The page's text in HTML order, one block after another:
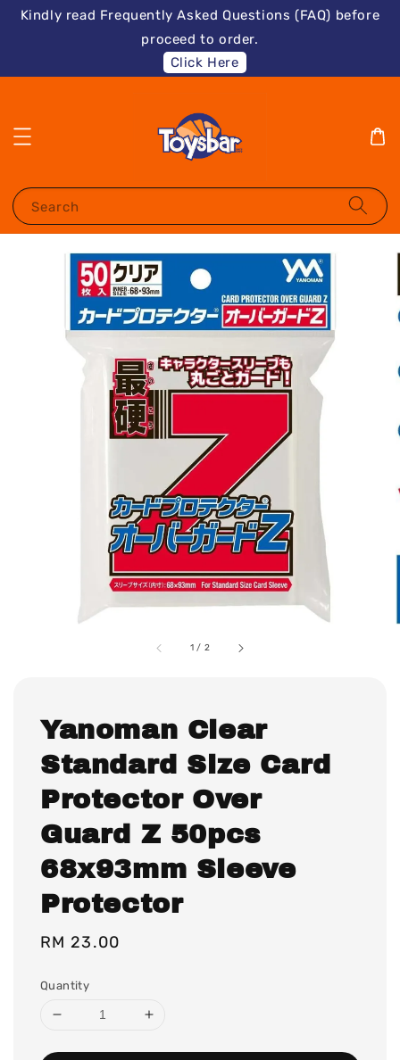
Kindly read Frequently Asked Questions (FAQ) before
proceed to order.
Click Here
Search
1 / 2
Yanoman Clear
Standard Size Card
Protector Over
Guard Z 50pcs
68x93mm Sleeve
Protector
Regular
RM 23.00
Quantity